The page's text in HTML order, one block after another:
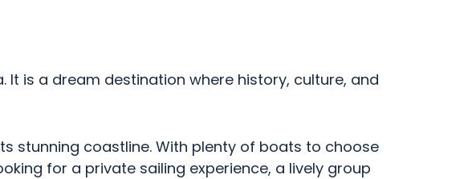
is a dream destination where history, culture, and
stunning coastline. With plenty of boats to choose
for a private sailing experience, a lively group